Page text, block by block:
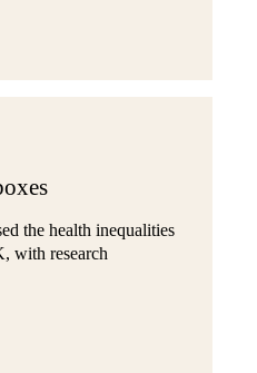
the health inequalities
with research